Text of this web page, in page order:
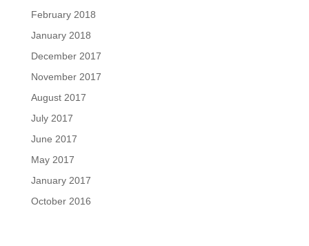
February 2018
January 2018
December 2017
November 2017
August 2017
July 2017
June 2017
May 2017
January 2017
October 2016